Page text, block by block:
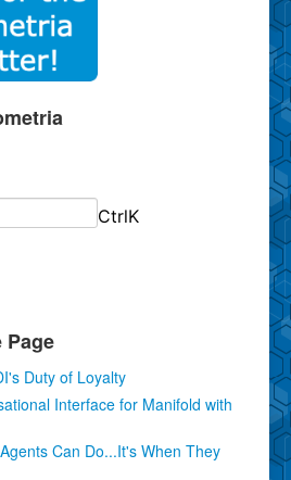
CtrlK
Page
Duty of Loyalty
Interface for Manifold with
Can Do...It's When They